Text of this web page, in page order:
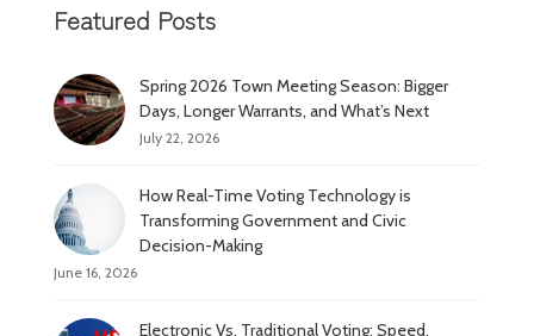
Featured Posts
Spring 2026 Town Meeting Season: Bigger
Days, Longer Warrants, and What’s Next
July 22, 2026
How Real-Time Voting Technology is
Transforming Government and Civic
Decision-Making
June 16, 2026
Electronic Vs. Traditional Voting: Speed,